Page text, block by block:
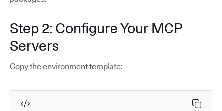
Step 2: Configure Your MCP
Servers
Copy the environment template: